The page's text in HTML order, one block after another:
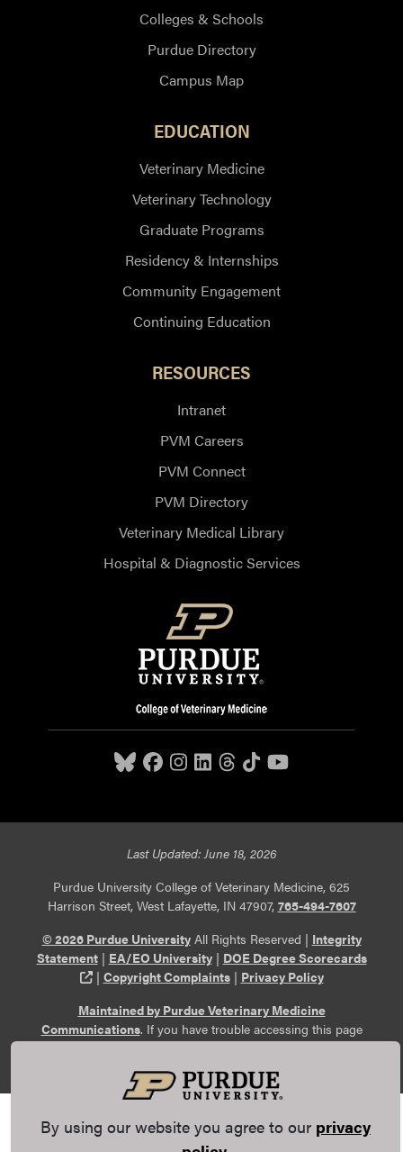
Colleges & Schools
Purdue Directory
Campus Map
EDUCATION
Veterinary Medicine
Veterinary Technology
Graduate Programs
Residency & Internships
Community Engagement
Continuing Education
RESOURCES
Intranet
PVM Careers
PVM Connect
PVM Directory
Veterinary Medical Library
Hospital & Diagnostic Services
Last Updated: June 18, 2026
Purdue University College of Veterinary Medicine, 625
Harrison Street, West Lafayette, IN 47907, 765-494-7607
© 2026 Purdue UniversityAll Rights Reserved | Integrity
Statement| EA/EO University| DOE Degree Scorecards
(opens in a new tab and leaves Purdue's website)
| Copyright Complaints| Privacy Policy
Maintained by Purdue Veterinary Medicine
Communications. If you have trouble accessing this page
By using our website you agree to our privacy